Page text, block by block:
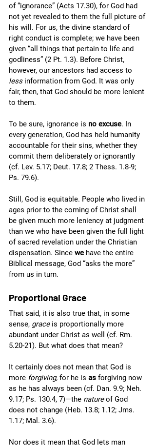
of “ignorance” (Acts 17.30), for God had
not yet revealed to them the full picture of
his will. For us, the divine standard of
right conduct is complete; we have been
given “all things that pertain to life and
godliness” (2 Pt. 1.3). Before Christ,
however, our ancestors had access to
less information from God. It was only
fair, then, that God should be more lenient
to them.
To be sure, ignorance is no excuse. In
every generation, God has held humanity
accountable for their sins, whether they
commit them deliberately or ignorantly
(cf. Lev. 5.17; Deut. 17.8; 2 Thess. 1.8-9;
Ps. 79.6).
Still, God is equitable. People who lived in
ages prior to the coming of Christ shall
be given much more leniency at judgment
than we who have been given the full light
of sacred revelation under the Christian
dispensation. Since we have the entire
Biblical message, God “asks the more”
from us in turn.
Proportional Grace
That said, it is also true that, in some
sense, grace is proportionally more
abundant under Christ as well (cf. Rm.
5.20-21). But what does that mean?
It certainly does not mean that God is
more forgiving, for he is as forgiving now
as he has always been (cf. Dan. 9.9; Neh.
9.17; Ps. 130.4, 7)—the nature of God
does not change (Heb. 13.8; 1.12; Jms.
1.17; Mal. 3.6).
Nor does it mean that God lets man